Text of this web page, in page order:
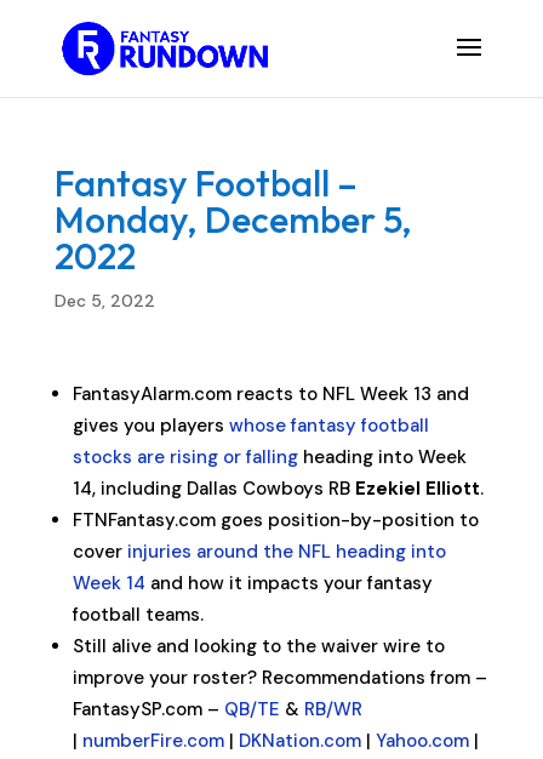
Fantasy Football –
Monday, December 5,
2022
Dec 5, 2022
FantasyAlarm.com reacts to NFL Week 13 and
gives you players whose fantasy football
stocks are rising or fallingheading into Week
14, including Dallas Cowboys RB Ezekiel Elliott.
FTNFantasy.com goes position-by-position to
cover injuries around the NFL heading into
Week 14 and how it impacts your fantasy
football teams.
Still alive and looking to the waiver wire to
improve your roster? Recommendations from –
FantasySP.com – QB/TE & RB/WR
| numberFire.com| DKNation.com| Yahoo.com|